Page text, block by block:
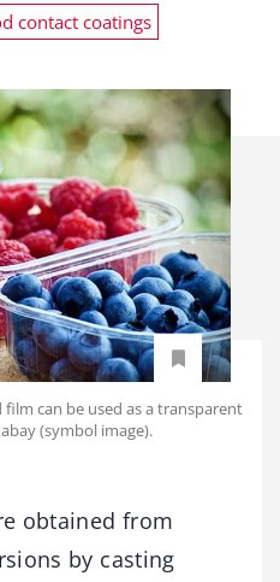
contact coatings
can be used as a transparent
(symbol image).
obtained from
by casting